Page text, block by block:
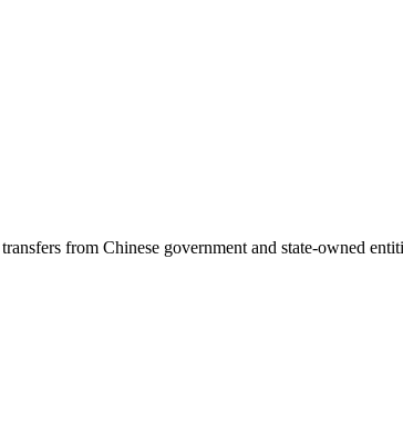
from Chinese government and state-owned